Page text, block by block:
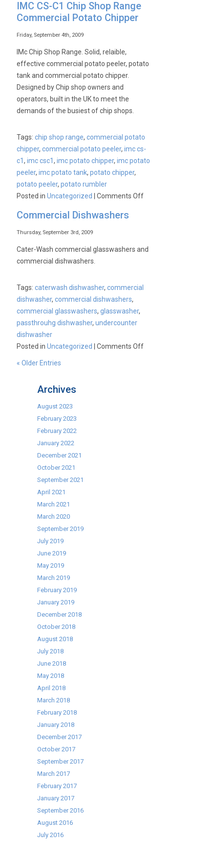
IMC CS-C1 Chip Shop Range
Commercial Potato Chipper
Friday, September 4th, 2009
IMc Chip Shop Range. Solid, relaible,
effective commercial potato peeler, potato
tank and commercial potato chipper.
Designed by Chip shop owners and
operators, built in the UK to meet the
demands of the busiest of chip shops.
Tags:chip shop range,commercial potato
chipper,commercial potato peeler,imc cs-
c1,imc csc1,imc potato chipper,imc potato
peeler,imc potato tank,potato chipper,
potato peeler,potato rumbler
Posted inUncategorized |Comments Offon
Shop
Commercial Dishwashers
Thursday, September 3rd, 2009
Cater-Wash commercial glasswashers and
commercial dishwashers.
Tags:caterwash dishwasher,commercial
dishwasher,commercial dishwashers,
commercial glasswashers,glasswasher,
passthrouhg dishwasher,undercounter
dishwasher
Posted inUncategorized |Comments Offon
« Older Entries
Archives
August 2023
February 2023
February 2022
January 2022
December 2021
October 2021
September 2021
April 2021
March 2021
March 2020
September 2019
July 2019
June 2019
May 2019
March 2019
February 2019
January 2019
December 2018
October 2018
August 2018
July 2018
June 2018
May 2018
April 2018
March 2018
February 2018
January 2018
December 2017
October 2017
September 2017
March 2017
February 2017
January 2017
September 2016
August 2016
July 2016